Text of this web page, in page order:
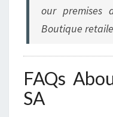
our premises
Boutique
FAQs
SA